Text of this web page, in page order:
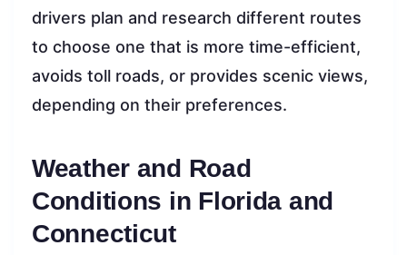
drivers plan and research different routes
to choose one that is more time-efficient,
avoids toll roads, or provides scenic views,
depending on their preferences.
Weather and Road
Conditions in Florida and
Connecticut